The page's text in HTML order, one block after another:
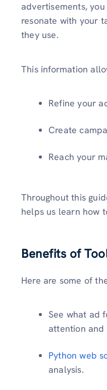
advertisements,
resonate with your
they use.
This information
Refine your
Create
Reach your
Throughout this
helps us learn how
Benefits of
Here are some of
See what ad
attention and
Python web
analysis.